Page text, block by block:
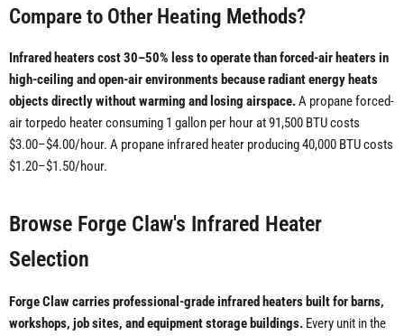
Compare to Other Heating Methods?
Infrared heaters cost 30–50% less to operate than forced-air heaters in
high-ceiling and open-air environments because radiant energy heats
objects directly without warming and losing airspace.A propane forced-
air torpedo heater consuming 1 gallon per hour at 91,500 BTU costs
$3.00–$4.00/hour. A propane infrared heater producing 40,000 BTU costs
$1.20–$1.50/hour.
Browse Forge Claw's Infrared Heater
Selection
Forge Claw carries professional-grade infrared heaters built for barns,
workshops, job sites, and equipment storage buildings. Every unit in the